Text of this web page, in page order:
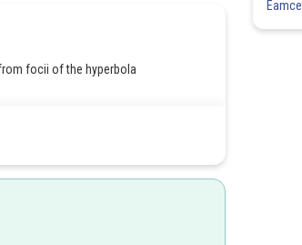
focii of the hyperbola